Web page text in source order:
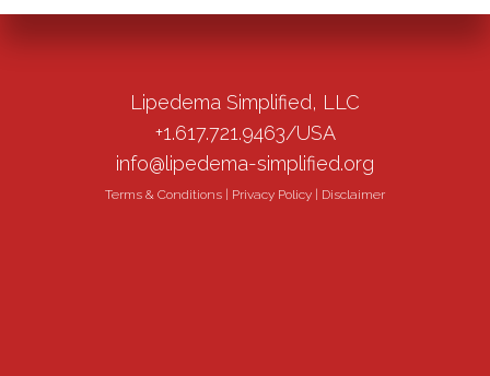
Lipedema Simplified, LLC
+1.617.721.9463/USA
info@lipedema-simplified.org
Terms & Conditions Privacy Policy Disclaimer